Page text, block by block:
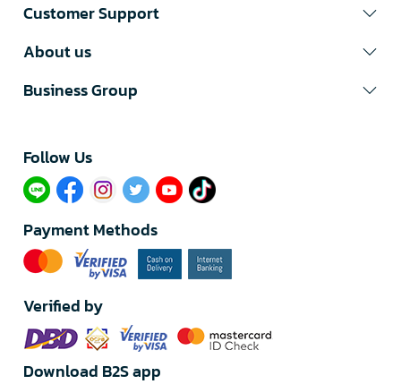
Customer Support
About us
Business Group
Follow Us​
Payment Methods
Verified by
Download B2S app